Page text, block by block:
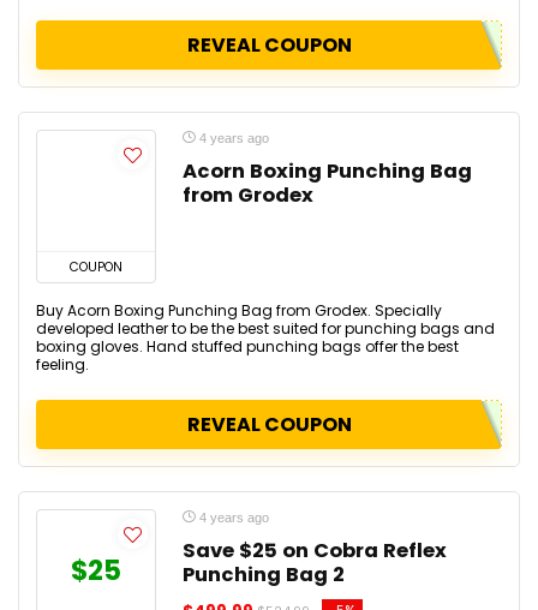
REVEAL COUPON
COUPON
4 years ago
Acorn Boxing Punching Bag
from Grodex
Buy Acorn Boxing Punching Bag from Grodex. Specially
developed leather to be the best suited for punching bags and
boxing gloves. Hand stuffed punching bags offer the best
feeling.
REVEAL COUPON
$25
4 years ago
Save $25 on Cobra Reflex
Punching Bag 2